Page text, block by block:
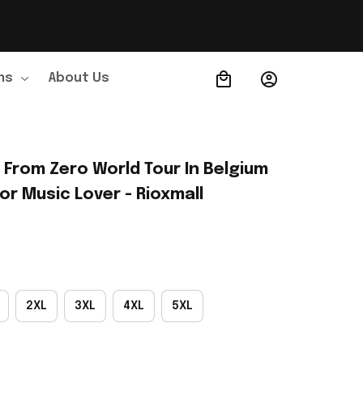
About Us Order Tracking
Zero World Tour In Belgium
Music Lover - Rioxmall
2XL 3XL 4XL 5XL